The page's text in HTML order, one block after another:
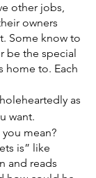
other jobs,
owners
Some know to
be the special
home to. Each
as
want.
mean?
is” like
and reads